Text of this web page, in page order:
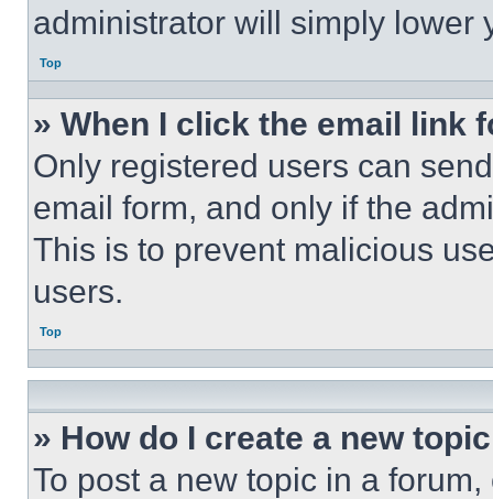
administrator will simply lower
Top
» When I click the email link
Only registered users can
email form, and only if the
This is to prevent malicious
users.
Top
» How do I create a new
To post a new topic in a